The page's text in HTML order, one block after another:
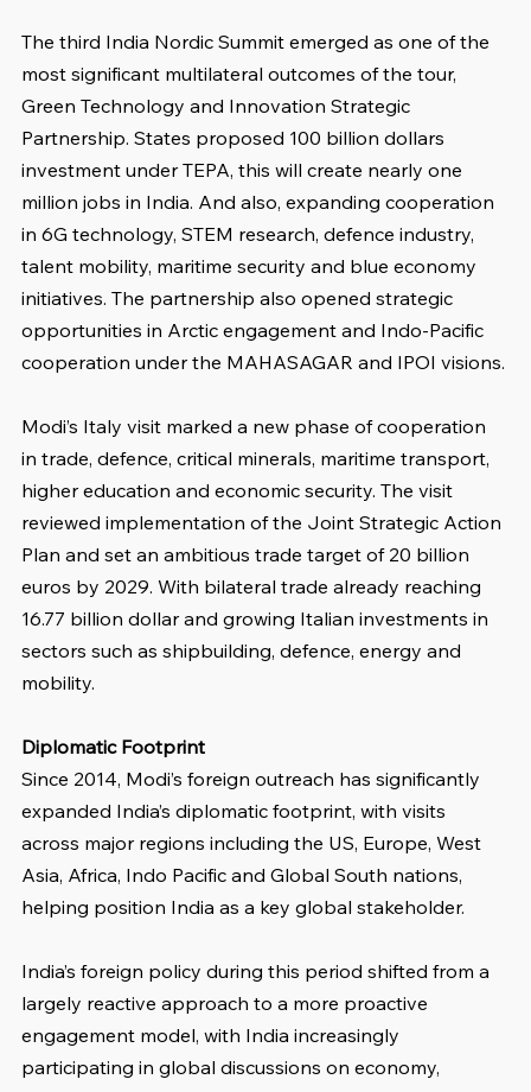
The third India Nordic Summit emerged as one of the
most significant multilateral outcomes of the tour,
Green Technology and Innovation Strategic
Partnership. States proposed 100 billion dollars
investment under TEPA, this will create nearly one
million jobs in India. And also, expanding cooperation
in 6G technology, STEM research, defence industry,
talent mobility, maritime security and blue economy
initiatives. The partnership also opened strategic
opportunities in Arctic engagement and Indo-Pacific
cooperation under the MAHASAGAR and IPOI visions.
Modi’s Italy visit marked a new phase of cooperation
in trade, defence, critical minerals, maritime transport,
higher education and economic security. The visit
reviewed implementation of the Joint Strategic Action
Plan and set an ambitious trade target of 20 billion
euros by 2029. With bilateral trade already reaching
16.77 billion dollar and growing Italian investments in
sectors such as shipbuilding, defence, energy and
mobility.
Diplomatic Footprint
Since 2014, Modi’s foreign outreach has significantly
expanded India’s diplomatic footprint, with visits
across major regions including the US, Europe, West
Asia, Africa, Indo Pacific and Global South nations,
helping position India as a key global stakeholder.
India’s foreign policy during this period shifted from a
largely reactive approach to a more proactive
engagement model, with India increasingly
participating in global discussions on economy,